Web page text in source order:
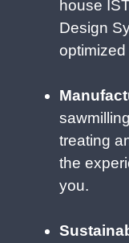
house
Design
treating
the
you.